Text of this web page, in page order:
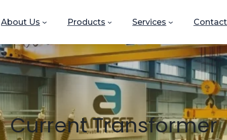
About Us Products Services
Current Transformer